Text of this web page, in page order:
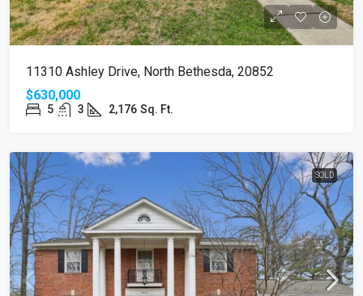
11310 Ashley Drive, North Bethesda, 20852
$630,000
5 3 2,176 Sq. Ft.
SOLD